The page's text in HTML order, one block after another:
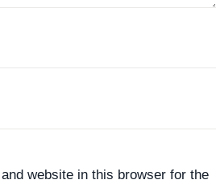
website in this browser for the